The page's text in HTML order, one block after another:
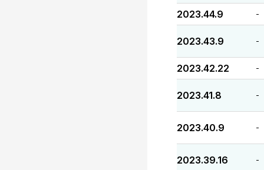
2023.44.9 -
2023.43.9 -
2023.42.22 -
2023.41.8 -
2023.40.9 -
2023.39.16 -